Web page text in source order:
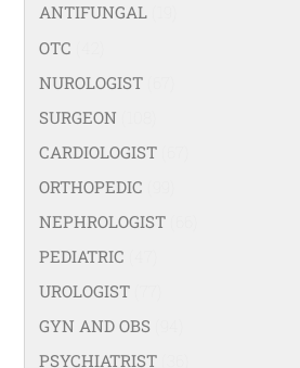
ANTIFUNGAL
OTC
NUROLOGIST
SURGEON
CARDIOLOGIST
ORTHOPEDIC
NEPHROLOGIST
PEDIATRIC
UROLOGIST
GYN AND OBS
PSYCHIATRIST